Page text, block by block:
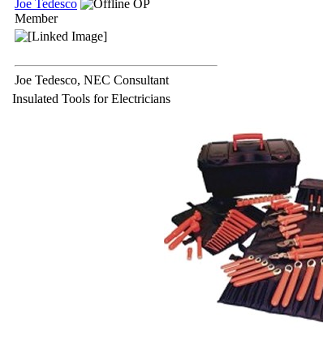
Joe Tedesco
OP
Member
Joe Tedesco, NEC Consultant
Insulated Tools for Electricians